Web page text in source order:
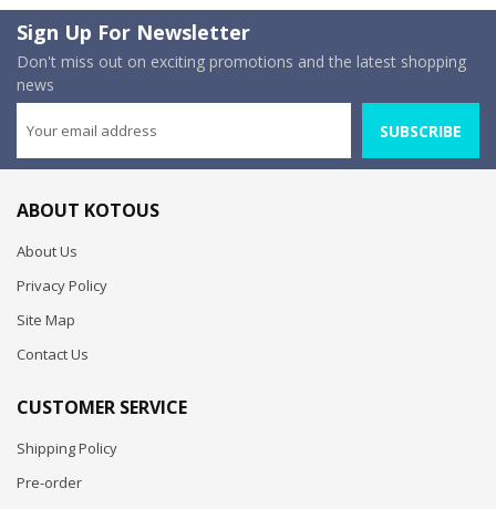
Sign Up For Newsletter
Don't miss out on exciting promotions and the latest shopping
news
SUBSCRIBE
ABOUT KOTOUS
About Us
Privacy Policy
Site Map
Contact Us
CUSTOMER SERVICE
Shipping Policy
Pre-order